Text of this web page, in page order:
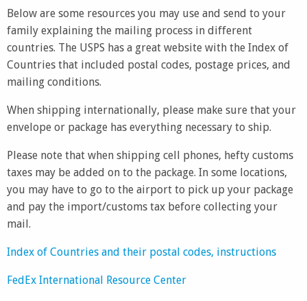
Below are some resources you may use and send to your
family explaining the mailing process in different
countries. The USPS has a great website with the Index of
Countries that included postal codes, postage prices, and
mailing conditions.
When shipping internationally, please make sure that your
envelope or package has everything necessary to ship.
Please note that when shipping cell phones, hefty customs
taxes may be added on to the package. In some locations,
you may have to go to the airport to pick up your package
and pay the import/customs tax before collecting your
mail.
Index of Countries and their postal codes, instructions
FedEx International Resource Center